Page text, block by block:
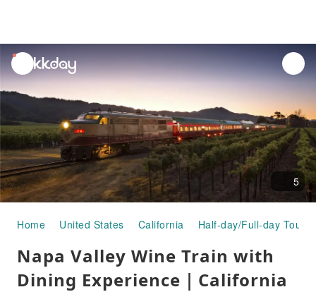
unread
notifications
5
Home United States California Half-day/Full-day Tours
Napa Valley Wine Train with
Dining Experience｜California